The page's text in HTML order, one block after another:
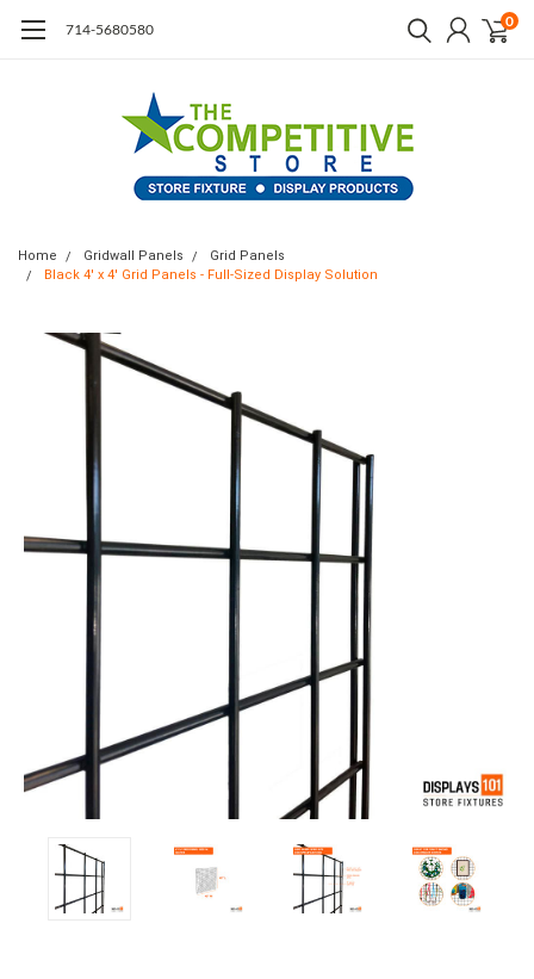
714-5680580 0
Home Gridwall Panels
Grid Panels
Black 4' x 4' Grid Panels - Full-Sized Display Solution